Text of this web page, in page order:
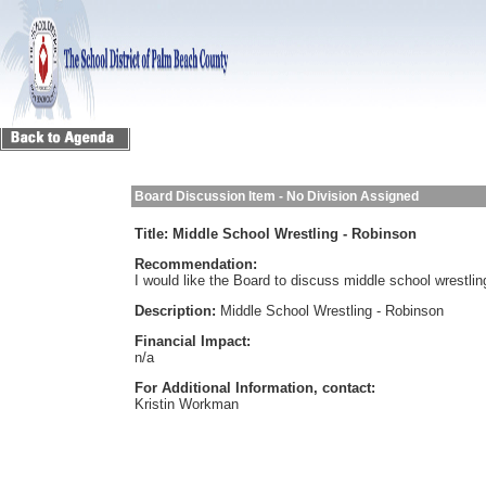
Board Discussion Item - No Division Assigned
Title: Middle School Wrestling - Robinson
Recommendation:
I would like the Board to discuss middle school
Description: Middle School Wrestling - Robinson
Financial Impact:
n/a
For Additional Information, contact:
Kristin Workman